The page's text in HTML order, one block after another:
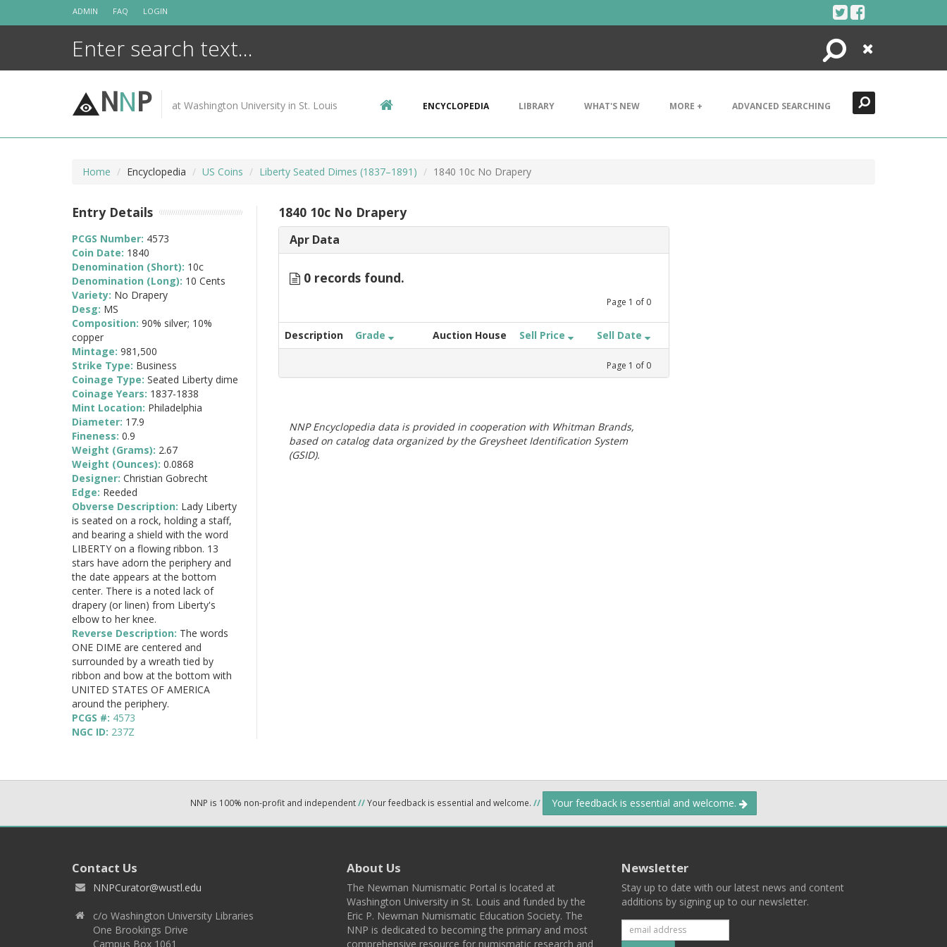
ADMIN FAQ LOGIN
Search
Close
NNP at Washington University in St. Louis ENCYCLOPEDIA LIBRARY WHAT'S NEW MORE + ADVANCED SEARCHING
Home Encyclopedia US Coins Liberty Seated Dimes (1837–1891) 1840 10c No Drapery
1840 10c No Drapery
Apr Data
0 records found.
Page 1 of 0
Description Grade Auction House Sell Price Sell Date
Page 1 of 0
NNP Encyclopedia data is provided in cooperation with Whitman Brands,
based on catalog data organized by the Greysheet Identification System
(GSID).
Entry Details
PCGS Number: 4573
Coin Date: 1840
Denomination (Short): 10c
Denomination (Long): 10 Cents
Variety: No Drapery
Desg: MS
Composition: 90% silver; 10%
copper
Mintage: 981,500
Strike Type: Business
Coinage Type: Seated Liberty dime
Coinage Years: 1837-1838
Mint Location: Philadelphia
Diameter: 17.9
Fineness: 0.9
Weight (Grams): 2.67
Weight (Ounces): 0.0868
Designer: Christian Gobrecht
Edge: Reeded
Obverse Description: Lady Liberty
is seated on a rock, holding a staff,
and bearing a shield with the word
LIBERTY on a flowing ribbon. 13
stars have adorn the periphery and
the date appears at the bottom
center. There is a noted lack of
drapery (or linen) from Liberty's
elbow to her knee.
Reverse Description: The words
ONE DIME are centered and
surrounded by a wreath tied by
ribbon and bow at the bottom with
UNITED STATES OF AMERICA
around the periphery.
PCGS #: 4573
NGC ID: 237Z
NNP is 100% non-profit and independent//Your feedback is essential and welcome. // Your feedback is essential and welcome.
Contact Us
NNPCurator@wustl.edu
c/o Washington University Libraries
One Brookings Drive
Campus Box 1061
About Us
The Newman Numismatic Portal is located at
Washington University in St. Louis and funded by the
Eric P. Newman Numismatic Education Society. The
NNP is dedicated to becoming the primary and most
comprehensive resource for numismatic research and
Newsletter
Stay up to date with our latest news and content
additions by signing up to our newsletter.